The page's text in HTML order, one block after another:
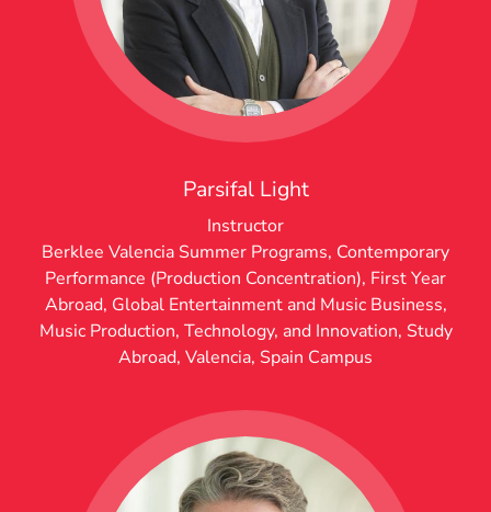
Parsifal Light
Instructor
Berklee Valencia Summer Programs, Contemporary
Performance (Production Concentration), First Year
Abroad, Global Entertainment and Music Business,
Music Production, Technology, and Innovation, Study
Abroad, Valencia, Spain Campus